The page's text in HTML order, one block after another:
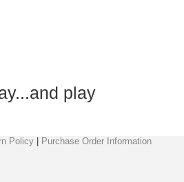
play
Policy Purchase Order Information